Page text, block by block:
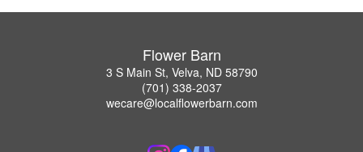
Flower Barn
3 S Main St, Velva, ND 58790
(701) 338-2037
wecare@localflowerbarn.com